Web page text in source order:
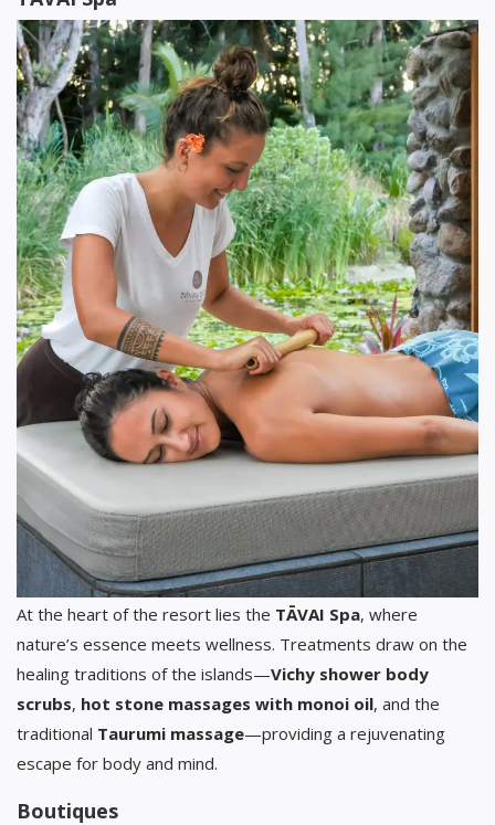
At the heart of the resort lies the TĀVAI Spa, where
nature’s essence meets wellness. Treatments draw on the
healing traditions of the islands—Vichy shower body
scrubs, hot stone massages with monoi oil, and the
traditional Taurumi massage—providing a rejuvenating
escape for body and mind.
Boutiques